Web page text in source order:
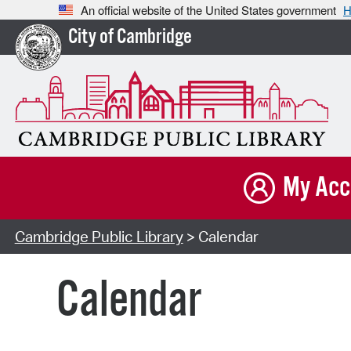
An official website of the United States government
City of Cambridge
My
Cambridge Public Library> Calendar
Calendar